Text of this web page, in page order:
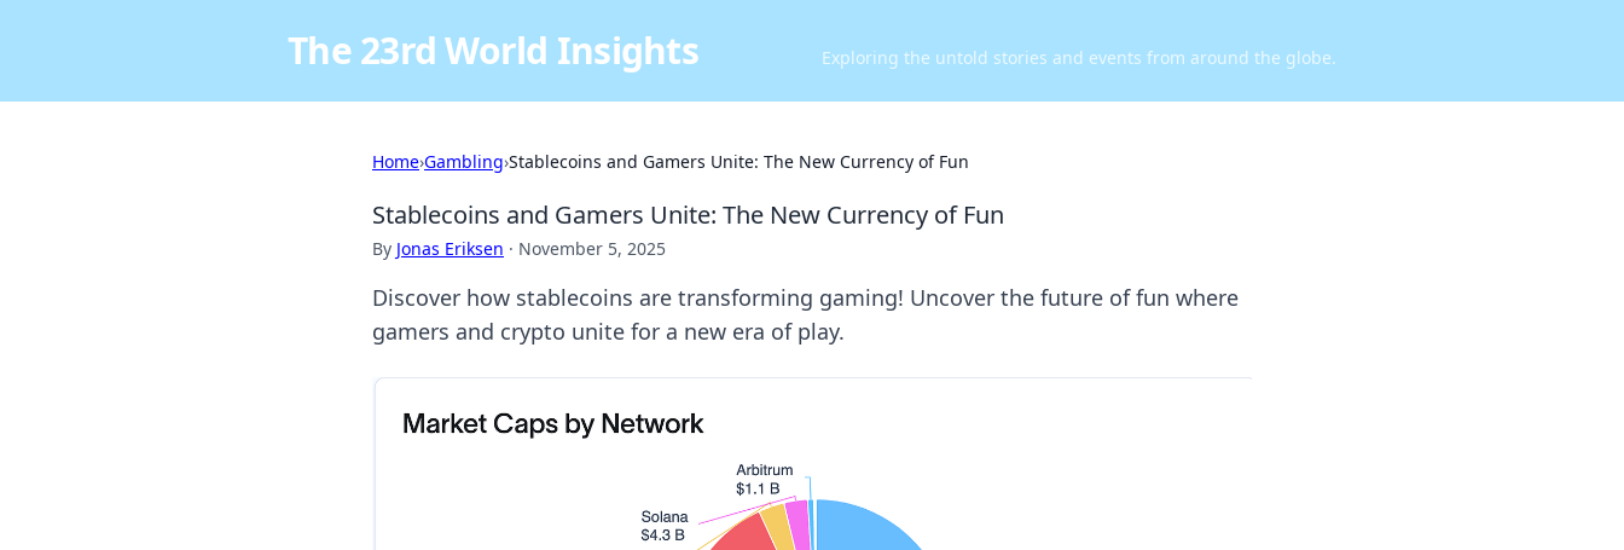
The 23rd World Insights Exploring the untold stories and events from around the globe.
Home›Gambling›Stablecoins and Gamers Unite: The New Currency of Fun
Stablecoins and Gamers Unite: The New Currency of Fun
By Jonas Eriksen · November 5, 2025
Discover how stablecoins are transforming gaming! Uncover the future of fun where
gamers and crypto unite for a new era of play.